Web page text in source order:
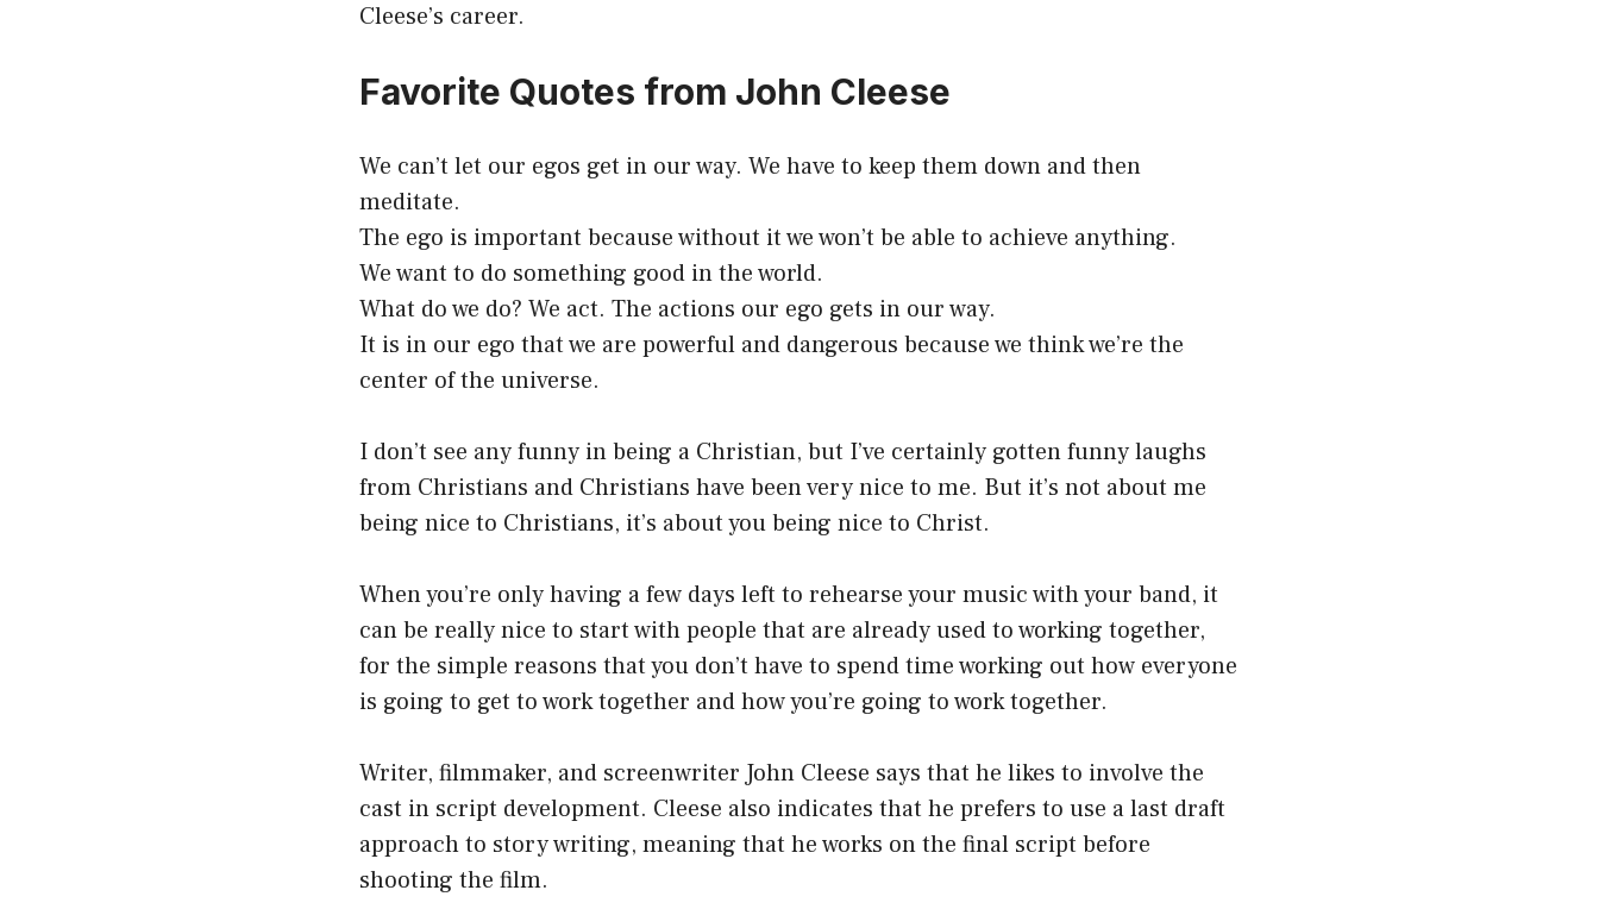
Cleese’s career.
Favorite Quotes from John Cleese
We can’t let our egos get in our way. We have to keep them down and then
meditate.
The ego is important because without it we won’t be able to achieve anything.
We want to do something good in the world.
What do we do? We act. The actions our ego gets in our way.
It is in our ego that we are powerful and dangerous because we think we’re the
center of the universe.
I don’t see any funny in being a Christian, but I’ve certainly gotten funny laughs
from Christians and Christians have been very nice to me. But it’s not about me
being nice to Christians, it’s about you being nice to Christ.
When you’re only having a few days left to rehearse your music with your band, it
can be really nice to start with people that are already used to working together,
for the simple reasons that you don’t have to spend time working out how everyone
is going to get to work together and how you’re going to work together.
Writer, filmmaker, and screenwriter John Cleese says that he likes to involve the
cast in script development. Cleese also indicates that he prefers to use a last draft
approach to story writing, meaning that he works on the final script before
shooting the film.